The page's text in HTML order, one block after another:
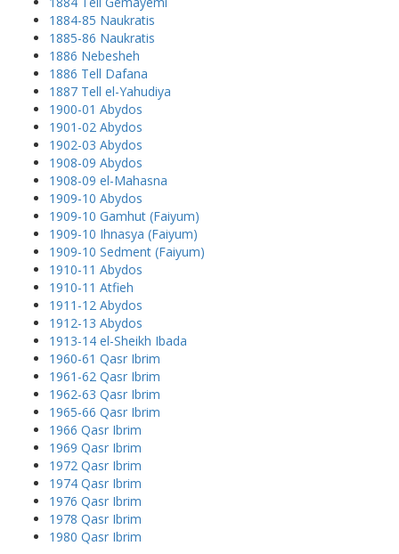
1884-85 Naukratis
1885-86 Naukratis
1886 Nebesheh
1886 Tell Dafana
1887 Tell el-Yahudiya
1900-01 Abydos
1901-02 Abydos
1902-03 Abydos
1908-09 Abydos
1908-09 el-Mahasna
1909-10 Abydos
1909-10 Gamhut (Faiyum)
1909-10 Ihnasya (Faiyum)
1909-10 Sedment (Faiyum)
1910-11 Abydos
1910-11 Atfieh
1911-12 Abydos
1912-13 Abydos
1913-14 el-Sheikh Ibada
1960-61 Qasr Ibrim
1961-62 Qasr Ibrim
1962-63 Qasr Ibrim
1965-66 Qasr Ibrim
1966 Qasr Ibrim
1969 Qasr Ibrim
1972 Qasr Ibrim
1974 Qasr Ibrim
1976 Qasr Ibrim
1978 Qasr Ibrim
1980 Qasr Ibrim